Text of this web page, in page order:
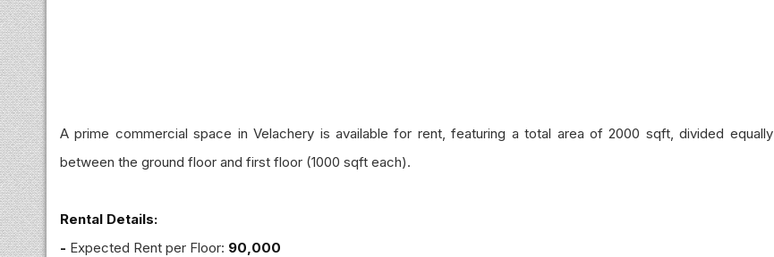
A prime commercial space in Velachery is available for rent, featuring a total area of 2000 sqft, divided equally
between the ground floor and first floor (1000 sqft each).
Rental Details:
- Expected Rent per Floor: ₹90,000